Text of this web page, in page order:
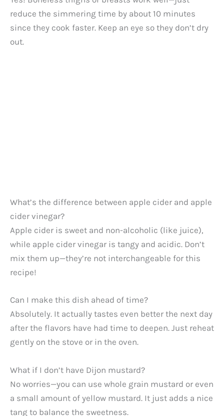
reduce the simmering time by about 10 minutes
since they cook faster. Keep an eye so they don’t dry
out.
What’s the difference between apple cider and apple
cider vinegar?
Apple cider is sweet and non-alcoholic (like juice),
while apple cider vinegar is tangy and acidic. Don’t
mix them up—they’re not interchangeable for this
recipe!
Can I make this dish ahead of time?
Absolutely. It actually tastes even better the next day
after the flavors have had time to deepen. Just reheat
gently on the stove or in the oven.
What if I don’t have Dijon mustard?
No worries—you can use whole grain mustard or even
a small amount of yellow mustard. It just adds a nice
tang to balance the sweetness.